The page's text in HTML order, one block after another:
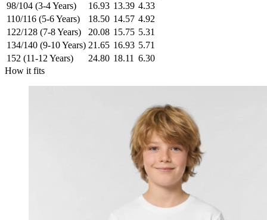
98/104 (3-4 Years)
16.93 13.39 4.33
110/116 (5-6 Years)
18.50 14.57 4.92
122/128 (7-8 Years)
20.08 15.75 5.31
134/140 (9-10 Years) 21.65 16.93 5.71
152 (11-12 Years)
24.80 18.11 6.30
How it fits